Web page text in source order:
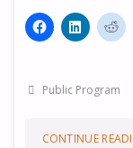
Public Program
CONTINUE